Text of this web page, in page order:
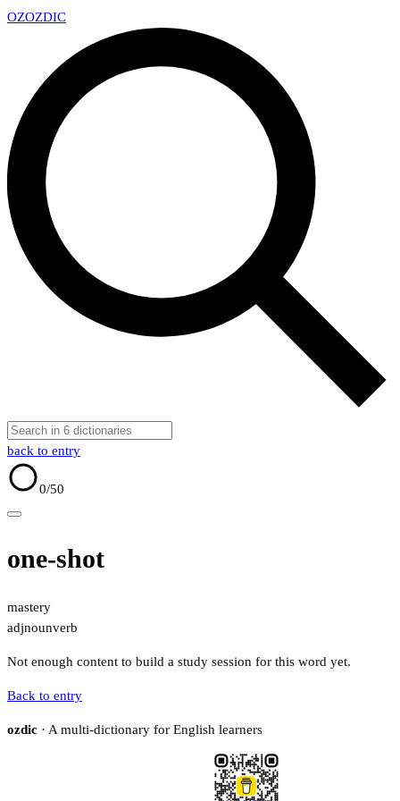
OZOZDIC
back to entry
0/50
one-shot
mastery
adjnounverb
Not enough content to build a study session for this word yet.
Back to entry
ozdic · A multi-dictionary for English learners